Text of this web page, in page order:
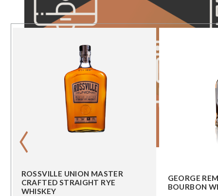
ROSSVILLE UNION MASTER
CRAFTED STRAIGHT RYE
WHISKEY
GEORGE
BOURBON
‹